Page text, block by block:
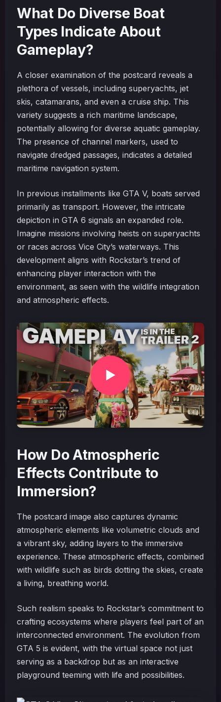
What Do Diverse Boat
Types Indicate About
Gameplay?
A closer examination of the postcard reveals a
plethora of vessels, including superyachts, jet
skis, catamarans, and even a cruise ship. This
variety suggests a rich maritime landscape,
potentially allowing for diverse aquatic gameplay.
The presence of channel markers, used to
navigate dredged passages, indicates a detailed
maritime navigation system.
In previous installments like GTA V, boats served
primarily as transport. However, the intricate
depiction in GTA 6 signals an expanded role.
Imagine missions involving heists on superyachts
or races across Vice City’s waterways. This
development aligns with Rockstar’s trend of
enhancing player interaction with the
environment, as seen with the wildlife integration
and atmospheric effects.
How Do Atmospheric
Effects Contribute to
Immersion?
The postcard image also captures dynamic
atmospheric elements like volumetric clouds and
a vibrant sky, adding layers to the immersive
experience. These atmospheric effects, combined
with wildlife such as birds dotting the skies, create
a living, breathing world.
Such realism speaks to Rockstar’s commitment to
crafting ecosystems where players feel part of an
interconnected environment. The evolution from
GTA 5 is evident, with the virtual space not just
serving as a backdrop but as an interactive
playground teeming with life and possibilities.